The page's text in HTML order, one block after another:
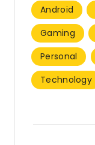
Android
Gaming
Personal
Technology